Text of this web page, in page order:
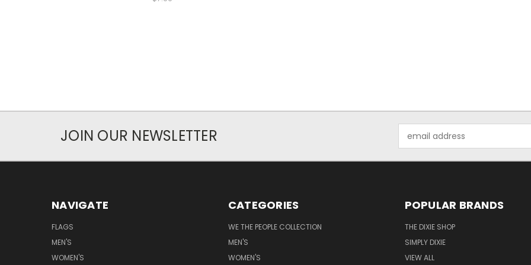
JOIN OUR NEWSLETTER
Address
NAVIGATE
FLAGS
MEN'S
WOMEN'S
CATEGORIES
WE THE PEOPLE COLLECTION
MEN'S
WOMEN'S
POPULAR BRANDS
THE DIXIE SHOP
SIMPLY DIXIE
VIEW ALL